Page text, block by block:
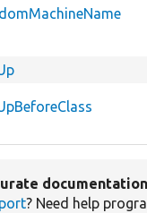
? Need help